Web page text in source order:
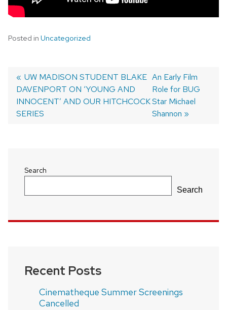
Posted in Uncategorized
Post
navigation
Previous
post:
UW MADISON STUDENT BLAKE
DAVENPORT ON ‘YOUNG AND
INNOCENT’ AND OUR HITCHCOCK
SERIES
Next
post:
An Early Film
Role for BUG
Star Michael
Shannon
Search
Search
Recent Posts
Cinematheque Summer Screenings
Cancelled